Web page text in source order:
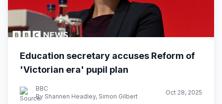
Education secretary accuses Reform of
'Victorian era' pupil plan
BBC
By Shannen Headley, Simon Gilbert
Oct 28, 2025